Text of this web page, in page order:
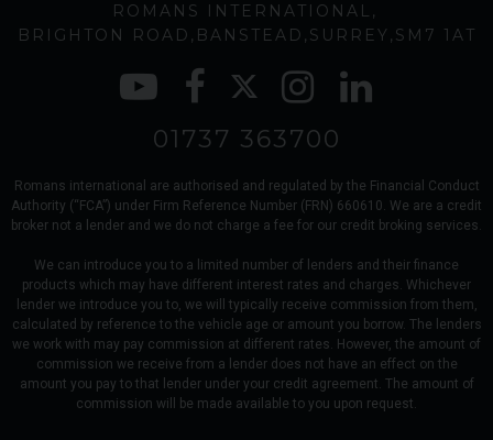
ROMANS INTERNATIONAL
BRIGHTON ROAD
BANSTEAD SURREY SM7 1AT
01737 363700
Romans international are authorised and regulated by the Financial Conduct
Authority (“FCA”) under Firm Reference Number (FRN) 660610. We are a credit
broker not a lender and we do not charge a fee for our credit broking services.
We can introduce you to a limited number of lenders and their finance
products which may have different interest rates and charges. Whichever
lender we introduce you to, we will typically receive commission from them,
calculated by reference to the vehicle age or amount you borrow. The lenders
we work with may pay commission at different rates. However, the amount of
commission we receive from a lender does not have an effect on the
amount you pay to that lender under your credit agreement. The amount of
commission will be made available to you upon request.